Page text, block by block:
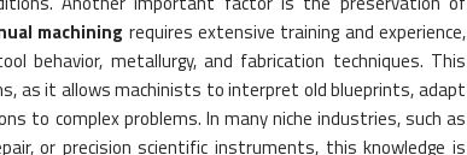
machining requires extensive training and experience,
behavior, metallurgy, and fabrication techniques. This
as it allows machinists to interpret old blueprints, adapt
to complex problems. In many niche industries, such as
or precision scientific instruments, this knowledge is